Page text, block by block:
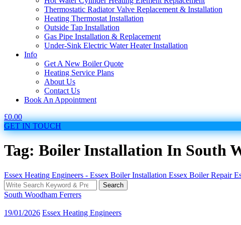
Thermostatic Radiator Valve Replacement & Installation
Heating Thermostat Installation
Outside Tap Installation
Gas Pipe Installation & Replacement
Under-Sink Electric Water Heater Installation
Info
Get A New Boiler Quote
Heating Service Plans
About Us
Contact Us
Book An Appointment
£0.00
GET IN TOUCH
Tag: Boiler Installation In South
Essex Heating Engineers - Essex Boiler Installation Essex Boiler Repair
Search
for:
Search
South Woodham Ferrers
19/01/2026 Essex Heating Engineers